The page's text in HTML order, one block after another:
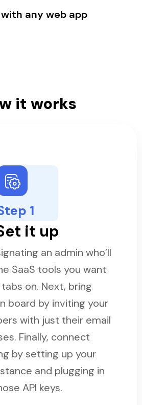
any web app
it works
1
it up
an admin who’ll
SaaS tools you want
on. Next, bring
board by inviting your
with just their email
Finally, connect
by setting up your
and plugging in
API keys.